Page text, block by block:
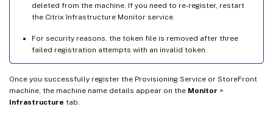
deleted from the machine. If you need to re-register, restart
the Citrix Infrastructure Monitor service.
For security reasons, the token file is removed after three
failed registration attempts with an invalid token.
Once you successfully register the Provisioning Service or StoreFront
machine, the machine name details appear on the Monitor >
Infrastructure tab.